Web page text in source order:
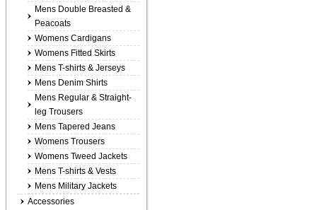
Mens Double Breasted &
Peacoats
Womens Cardigans
Womens Fitted Skirts
Mens T-shirts & Jerseys
Mens Denim Shirts
Mens Regular & Straight-
leg Trousers
Mens Tapered Jeans
Womens Trousers
Womens Tweed Jackets
Mens T-shirts & Vests
Mens Military Jackets
Accessories